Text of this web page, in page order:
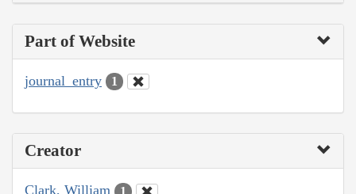
Part of Website
journal_entry 1
Creator
Clark, William 1